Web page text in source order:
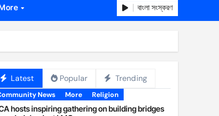
বাংলা সংস্করণ
Latest Popular Trending
News More Religion
hosts inspiring gathering on building bridges